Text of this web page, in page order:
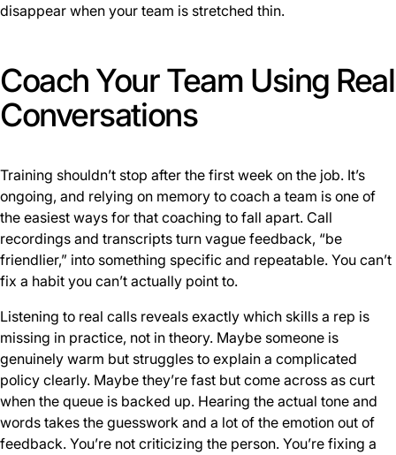
disappear when your team is stretched thin.
Coach Your Team Using Real
Conversations
Training shouldn’t stop after the first week on the job. It’s
ongoing, and relying on memory to coach a team is one of
the easiest ways for that coaching to fall apart. Call
recordings and transcripts turn vague feedback, “be
friendlier,” into something specific and repeatable. You can’t
fix a habit you can’t actually point to.
Listening to real calls reveals exactly which skills a rep is
missing in practice, not in theory. Maybe someone is
genuinely warm but struggles to explain a complicated
policy clearly. Maybe they’re fast but come across as curt
when the queue is backed up. Hearing the actual tone and
words takes the guesswork and a lot of the emotion out of
feedback. You’re not criticizing the person. You’re fixing a